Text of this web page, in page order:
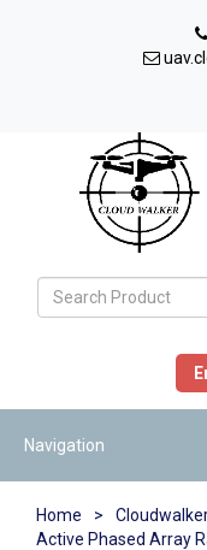
Navigation
Home >
Active Phased Array